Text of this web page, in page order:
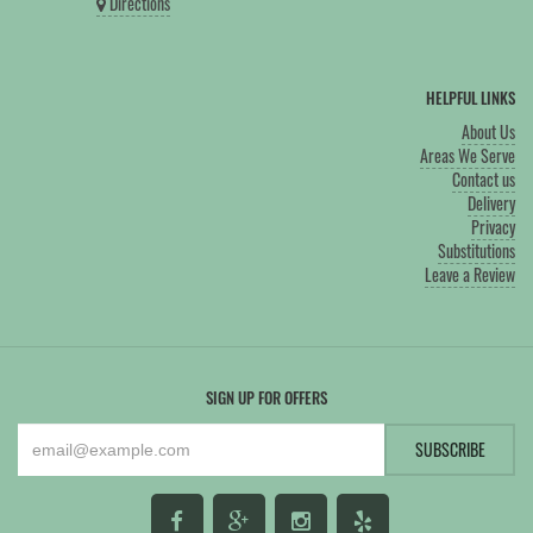
HELPFUL LINKS
About Us
Areas We Serve
Contact us
Delivery
Privacy
Substitutions
Leave a Review
SIGN UP FOR OFFERS